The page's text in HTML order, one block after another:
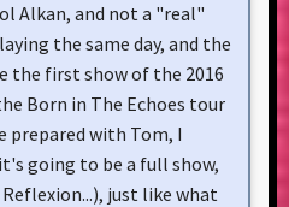
Alkan, and not a "real"
the same day, and the
first show of the 2016
Born in The Echoes tour
prepared with Tom, I
going to be a full show,
just like what